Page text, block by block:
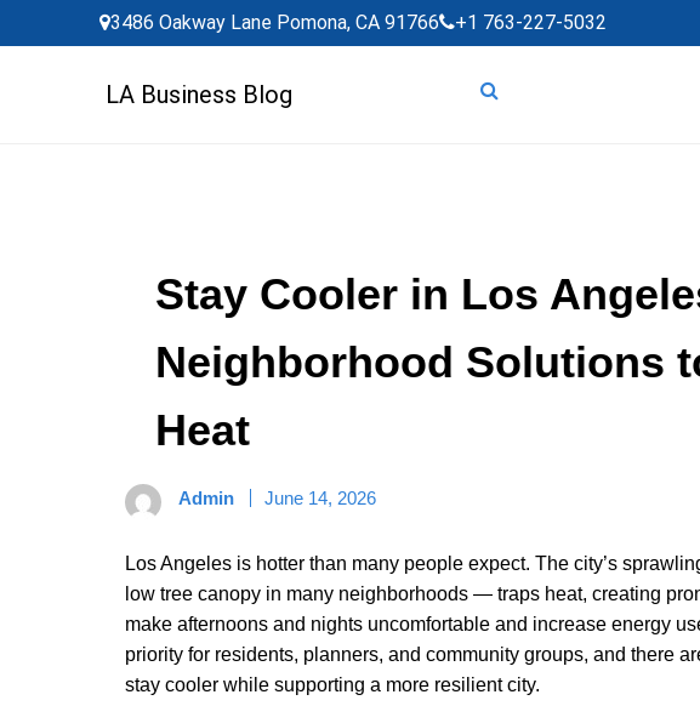
to
3486 Oakway Lane Pomona, CA 91766 +1 763-227-5032
LA Business Blog
Stay Cooler in Los
Neighborhood Solutions
Heat
Admin June 14, 2026
Los Angeles is hotter than many people expect. The city’s
low tree canopy in many neighborhoods — traps heat, creating
make afternoons and nights uncomfortable and increase energy
priority for residents, planners, and community groups, and there
stay cooler while supporting a more resilient city.